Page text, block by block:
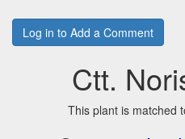
Log in to Add a Comment
Ctt.
This plant is matched